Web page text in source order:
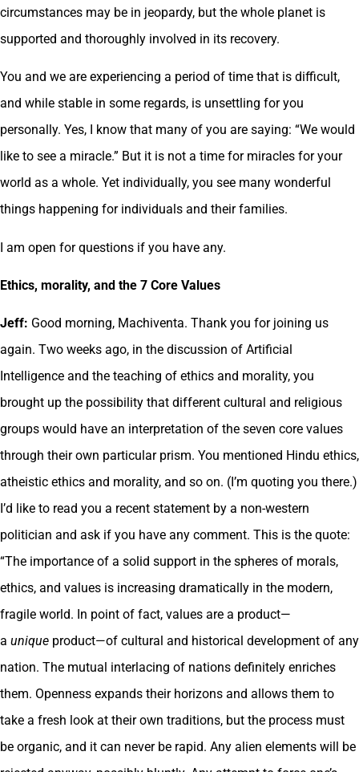
circumstances may be in jeopardy, but the whole planet is
supported and thoroughly involved in its recovery.
You and we are experiencing a period of time that is difficult,
and while stable in some regards, is unsettling for you
personally. Yes, I know that many of you are saying: “We would
like to see a miracle.” But it is not a time for miracles for your
world as a whole. Yet individually, you see many wonderful
things happening for individuals and their families.
I am open for questions if you have any.
Ethics, morality, and the 7 Core Values
Jeff: Good morning, Machiventa. Thank you for joining us
again. Two weeks ago, in the discussion of Artificial
Intelligence and the teaching of ethics and morality, you
brought up the possibility that different cultural and religious
groups would have an interpretation of the seven core values
through their own particular prism. You mentioned Hindu ethics,
atheistic ethics and morality, and so on. (I’m quoting you there.)
I’d like to read you a recent statement by a non-western
politician and ask if you have any comment. This is the quote:
“The importance of a solid support in the spheres of morals,
ethics, and values is increasing dramatically in the modern,
fragile world. In point of fact, values are a product—
a unique product—of cultural and historical development of any
nation. The mutual interlacing of nations definitely enriches
them. Openness expands their horizons and allows them to
take a fresh look at their own traditions, but the process must
be organic, and it can never be rapid. Any alien elements will be